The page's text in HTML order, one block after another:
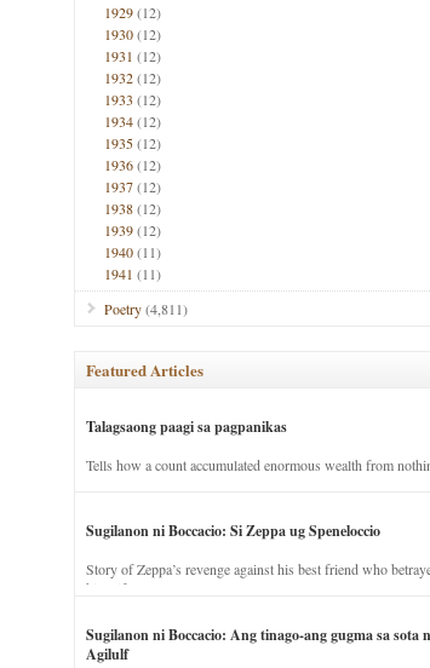
1929(12)
1930(12)
1931 (12)
1932(12)
1933 (12)
1934(12)
1935(12)
1936(12)
1937(12)
1938(12)
1939(12)
1940(11)
1941 (11)
Poetry(4,811)
Featured Articles
Talagsaong paagi sa pagpanikas
Tells how a count accumulated enormous wealth from
Sugilanon ni Boccacio: Si Zeppa ug Speneloccio
Story of Zeppa’s revenge against his best friend who
his wife.
Sugilanon ni Boccacio: Ang tinago-ang gugma sa sota
Agilulf